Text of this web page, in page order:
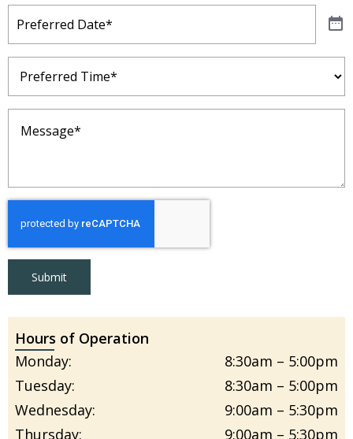
Preferred
Date(Required)
Preferred
Time(Required)
Message
Submit
Hours of Operation
Monday:
8:30am – 5:00pm
Tuesday:
8:30am – 5:00pm
Wednesday:
9:00am – 5:30pm
Thursday:
9:00am – 5:30pm